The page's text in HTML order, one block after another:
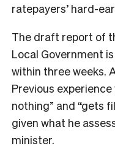
ratepayers’ hard-
The draft report of
Local Government
within three weeks.
Previous
nothing” and “gets
given what he
minister.